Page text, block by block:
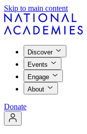
Skip to main content
Discover
Events
Engage
About
Donate